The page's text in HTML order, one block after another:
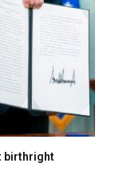
birthright